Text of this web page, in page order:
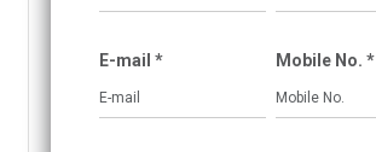
E-mail * Mobile No. *